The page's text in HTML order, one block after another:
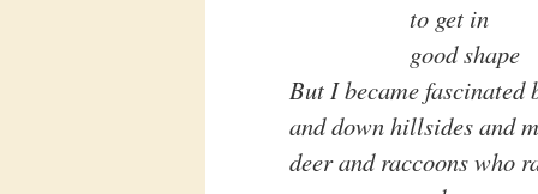
to get in
good shape
But I became
and down hillsides and
deer and raccoons who